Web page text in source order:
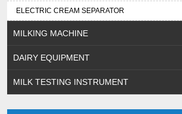
ELECTRIC CREAM SEPARATOR
MILKING MACHINE
DAIRY EQUIPMENT
MILK TESTING INSTRUMENT